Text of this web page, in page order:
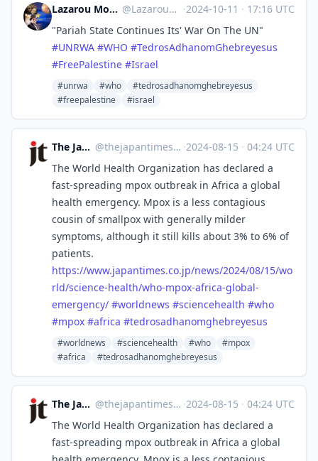
Lazarou Monkey Terror 🚀💙🌈 @Lazarou@mastodon.social ·2024-10-11 · 17:16 UTC
"Pariah State Continues Its' War On The UN"
#UNRWA #WHO #TedrosAdhanomGhebreyesus
#FreePalestine #Israel
#unrwa #who
#tedrosadhanomghebreyesus
#freepalestine
#israel
The Japan Times @thejapantimes@mastodon.social ·2024-08-15 · 04:24 UTC
The World Health Organization has declared a
fast-spreading mpox outbreak in Africa a global
health emergency. Mpox is a less contagious
cousin of smallpox with generally milder
symptoms, although it still kills about 3% to 6% of
patients.
https://www.japantimes.co.jp/news/2024/08/15/wo
rld/science-health/who-mpox-africa-global-
emergency/ #worldnews #sciencehealth #who
#mpox #africa #tedrosadhanomghebreyesus
#worldnews #sciencehealth #who
#mpox
#africa
#tedrosadhanomghebreyesus
The Japan Times @thejapantimes@mastodon.social ·2024-08-15 · 04:24 UTC
The World Health Organization has declared a
fast-spreading mpox outbreak in Africa a global